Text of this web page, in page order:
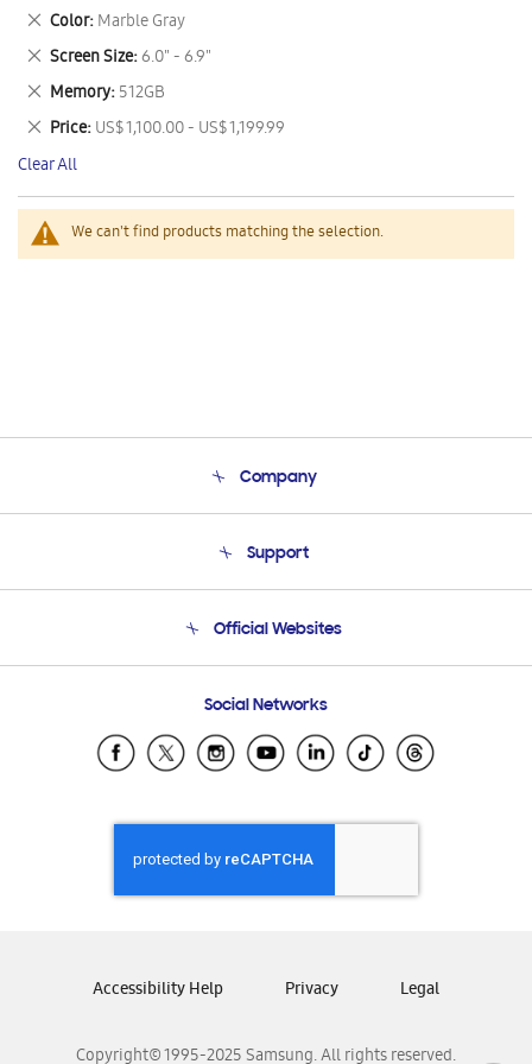
We can't find products matching the selection.
This
Item
Color Marble Gray
Remove
This
Item
Screen Size 6.0" - 6.9"
Remove
This
Item
Memory 512GB
Remove
This
Item
Price US$ 1,100.00 - US$ 1,199.99
Remove
This
Item
Clear All
Company
Product Support
Support
Email Support
Official Websites
Samsung Ecuador
Samsung El Salvador
Samsung Honduras
Samsung Nicaragua
Samsung Panamá
Samsung Venezuela
Social Networks
Copyright© 1995-2025 Samsung. All rights reserved.
Accessibility Help Privacy Legal